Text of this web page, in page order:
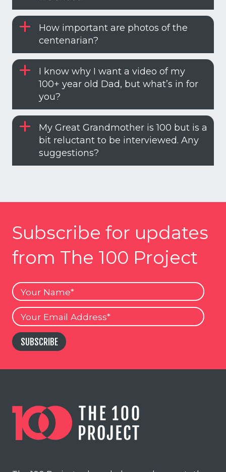
How important are photos of the
centenarian?
I know why I want a video of my
100+ year old Dad, but what’s in for
you?
My Great Grandmother is 100 but is a
bit reluctant to be interviewed. Any
suggestions?
Subscribe for updates
from The 100 Project
Your
Name
Your
Email
SUBSCRIBE